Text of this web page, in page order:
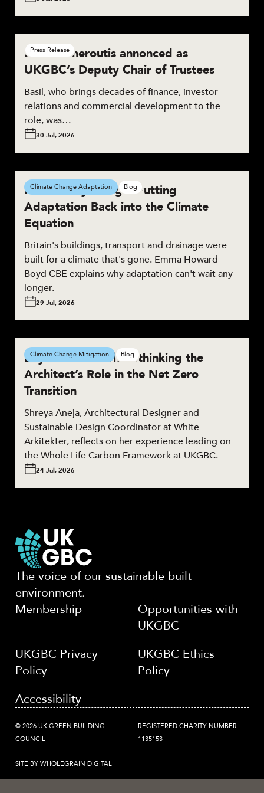
Basil Demeroutis annonced as
UKGBC’s Deputy Chair of Trustees
Basil, who brings decades of finance, investor
relations and commercial development to the
role, was…
30 Jul, 2026
Press Release
Resilient by Design: Putting
Adaptation Back into the Climate
Equation
Britain's buildings, transport and drainage were
built for a climate that's gone. Emma Howard
Boyd CBE explains why adaptation can't wait any
longer.
29 Jul, 2026
Climate Change Adaptation Blog
Beyond the Brief: Rethinking the
Architect’s Role in the Net Zero
Transition
Shreya Aneja, Architectural Designer and
Sustainable Design Coordinator at White
Arkitekter, reflects on her experience leading on
the Whole Life Carbon Framework at UKGBC.
24 Jul, 2026
Climate Change Mitigation Blog
The voice of our sustainable built
environment.
Membership
Opportunities with
UKGBC
UKGBC Privacy
Policy
UKGBC Ethics
Policy
Accessibility
© 2026 UK GREEN BUILDING
COUNCIL
REGISTERED CHARITY NUMBER
1135153
SITE BY WHOLEGRAIN DIGITAL